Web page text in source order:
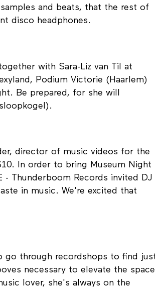
Institue for Sound and
and beats, that the rest of
with Sara-Liz van Til at
Podium Victorie (Haarlem)
Be prepared, for she will
director of music videos for the
In order to bring Museum Night
Thunderboom Records invited DJ
in music. We're excited that
through recordshops to find just
necessary to elevate the space